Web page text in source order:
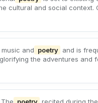
cultural and social
and poetry and is
the adventures and